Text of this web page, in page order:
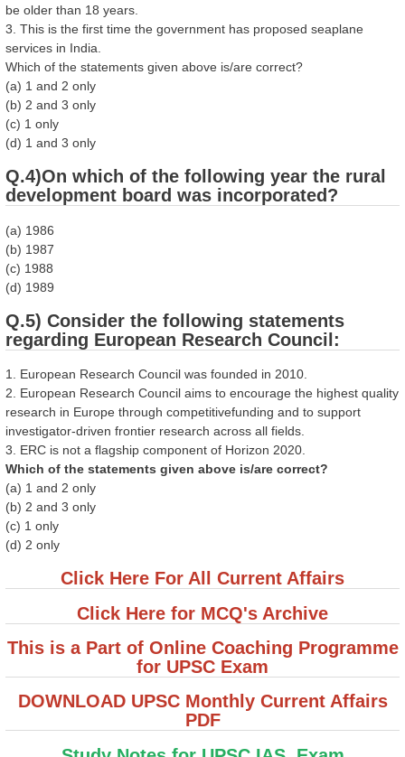
be older than 18 years.
3. This is the first time the government has proposed seaplane
services in India.
Which of the statements given above is/are correct?
(a) 1 and 2 only
(b) 2 and 3 only
(c) 1 only
(d) 1 and 3 only
Q.4)On which of the following year the rural
development board was incorporated?
(a) 1986
(b) 1987
(c) 1988
(d) 1989
Q.5) Consider the following statements
regarding European Research Council:
1. European Research Council was founded in 2010.
2. European Research Council aims to encourage the highest quality
research in Europe through competitivefunding and to support
investigator-driven frontier research across all fields.
3. ERC is not a flagship component of Horizon 2020.
Which of the statements given above is/are correct?
(a) 1 and 2 only
(b) 2 and 3 only
(c) 1 only
(d) 2 only
Click Here For All Current Affairs
Click Here for MCQ's Archive
This is a Part of Online Coaching Programme
for UPSC Exam
DOWNLOAD UPSC Monthly Current Affairs
PDF